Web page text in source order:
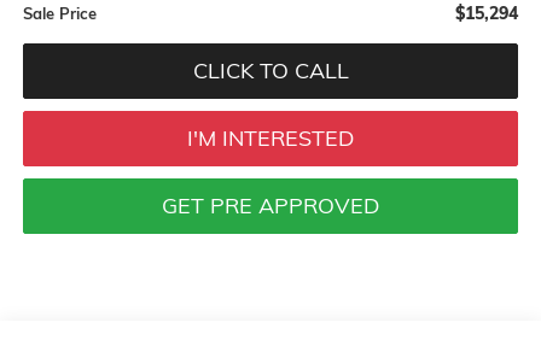
Sale Price $15,294
CLICK TO CALL
I'M INTERESTED
GET PRE APPROVED